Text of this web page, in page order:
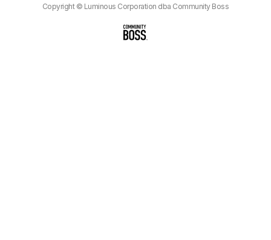
Copyright © Luminous Corporation dba Community Boss